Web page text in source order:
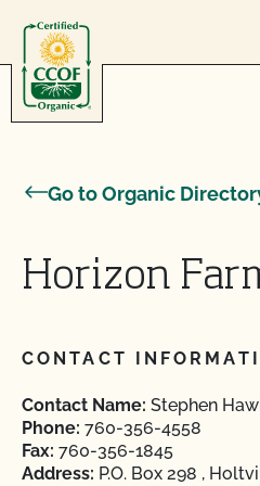
Go to Organic
Horizon
CONTACT
Contact Name: Stephen
Phone: 760-356-4558
Fax: 760-356-1845
Address: P.O. Box 298 ,